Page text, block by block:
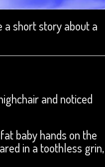
a short story about a
and noticed
baby hands on the
in a toothless grin,